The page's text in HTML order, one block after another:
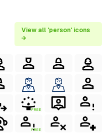
View all 'person' icons
→
FREE
FREE